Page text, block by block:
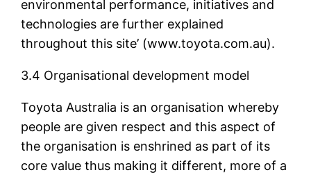
environmental performance, initiatives and
technologies are further explained
throughout this site’ (www.toyota.com.au).
3.4 Organisational development model
Toyota Australia is an organisation whereby
people are given respect and this aspect of
the organisation is enshrined as part of its
core value thus making it different, more of a